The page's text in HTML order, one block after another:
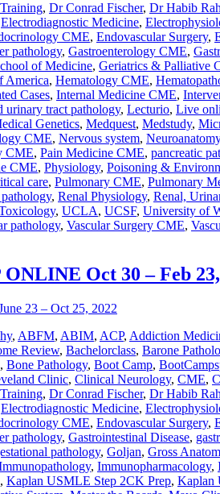
, Dr Conrad Fischer, Dr Habib
Electrodiagnostic Medicine,
CME, Endovascular Surgery,
pathology, Gastroenterology CME,
of Medicine, Geriatrics & Palliative
America, Hematology CME,
Cases, Internal Medicine CME,
urinary tract pathology, Lecturio, Live
Genetics, Medquest, Medstudy,
CME, Nervous system, Neuroanatomy
CME, Pain Medicine CME, pancreatic
CME, Physiology, Poisoning &
care, Pulmonary CME, Pulmonary
, Renal Physiology, Renal,
, UCLA, UCSF, University of
pathology, Vascular Surgery CME,
Oct 30 – Feb 23,
, ABFM, ABIM, ACP, Addiction
Review, Bachelorclass, Barone
, Bone Pathology, Boot Camp,
Clinic, Clinical Neurology, CME,
, Dr Conrad Fischer, Dr Habib
Electrodiagnostic Medicine,
CME, Endovascular Surgery,
pathology, Gastrointestinal Disease,
pathology, Goljan, Gross
, Immunopharmacology,
, Kaplan USMLE Step 2CK Prep, Kaplan